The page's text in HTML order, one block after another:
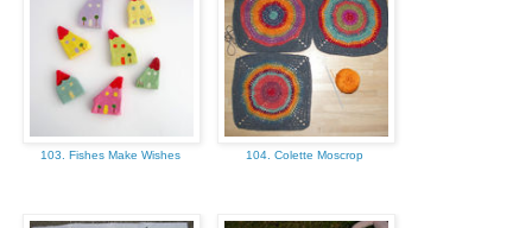
103. Fishes Make Wishes 104. Colette Moscrop